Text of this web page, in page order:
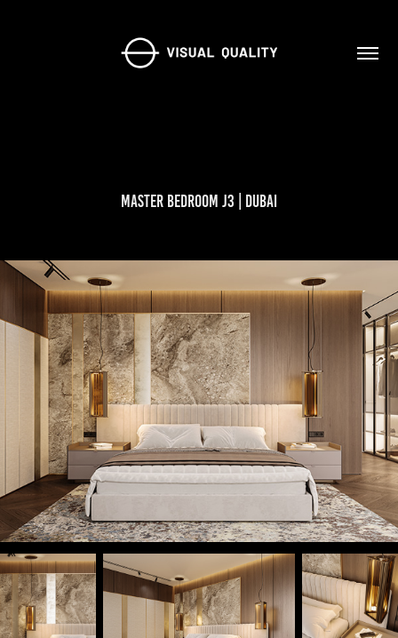
Master Bedroom J3 | Dubai